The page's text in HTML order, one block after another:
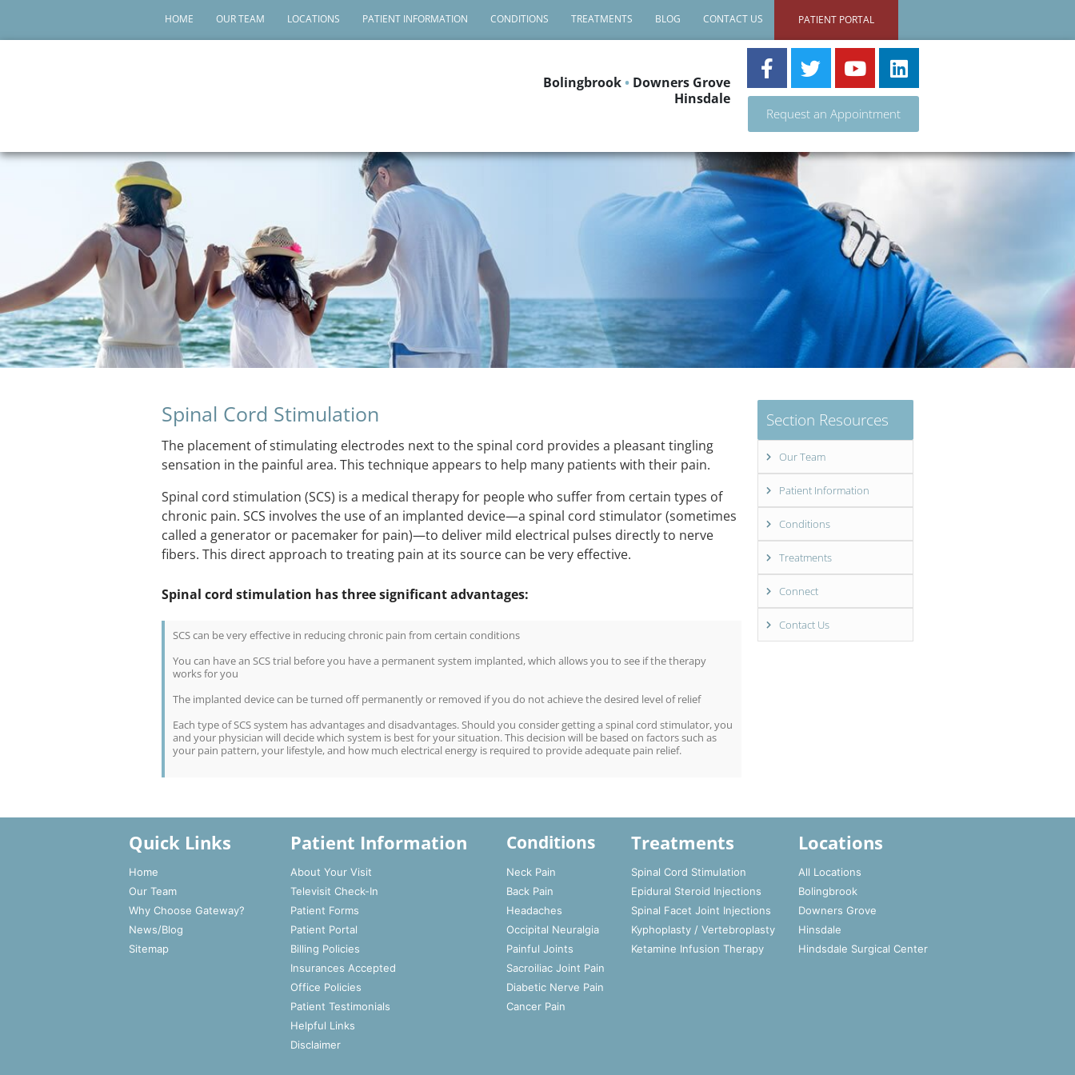
HOME OUR TEAM LOCATIONS PATIENT INFORMATION CONDITIONS TREATMENTS BLOG CONTACT US PATIENT PORTAL
Bolingbrook• Downers Grove
Hinsdale
Request an Appointment
Spinal Cord Stimulation
The placement of stimulating electrodes next to the spinal cord provides a pleasant tingling
sensation in the painful area. This technique appears to help many patients with their pain.
Spinal cord stimulation (SCS) is a medical therapy for people who suffer from certain types of
chronic pain. SCS involves the use of an implanted device—a spinal cord stimulator (sometimes
called a generator or pacemaker for pain)—to deliver mild electrical pulses directly to nerve
fibers. This direct approach to treating pain at its source can be very effective.
Spinal cord stimulation has three significant advantages:
SCS can be very effective in reducing chronic pain from certain conditions
You can have an SCS trial before you have a permanent system implanted, which allows you to see if the therapy
works for you
The implanted device can be turned off permanently or removed if you do not achieve the desired level of relief
Each type of SCS system has advantages and disadvantages. Should you consider getting a spinal cord stimulator, you
and your physician will decide which system is best for your situation. This decision will be based on factors such as
your pain pattern, your lifestyle, and how much electrical energy is required to provide adequate pain relief.
Section Resources
Our Team
Patient Information
Conditions
Treatments
Connect
Contact Us
Quick Links
Home
Our Team
Why Choose Gateway?
News/Blog
Sitemap
Patient Information
About Your Visit
Televisit Check-In
Patient Forms
Patient Portal
Billing Policies
Insurances Accepted
Office Policies
Patient Testimonials
Helpful Links
Disclaimer
Conditions
Neck Pain
Back Pain
Headaches
Occipital Neuralgia
Painful Joints
Sacroiliac Joint Pain
Diabetic Nerve Pain
Cancer Pain
Treatments
Spinal Cord Stimulation
Epidural Steroid Injections
Spinal Facet Joint Injections
Kyphoplasty / Vertebroplasty
Ketamine Infusion Therapy
Locations
All Locations
Bolingbrook
Downers Grove
Hinsdale
Hindsdale Surgical Center